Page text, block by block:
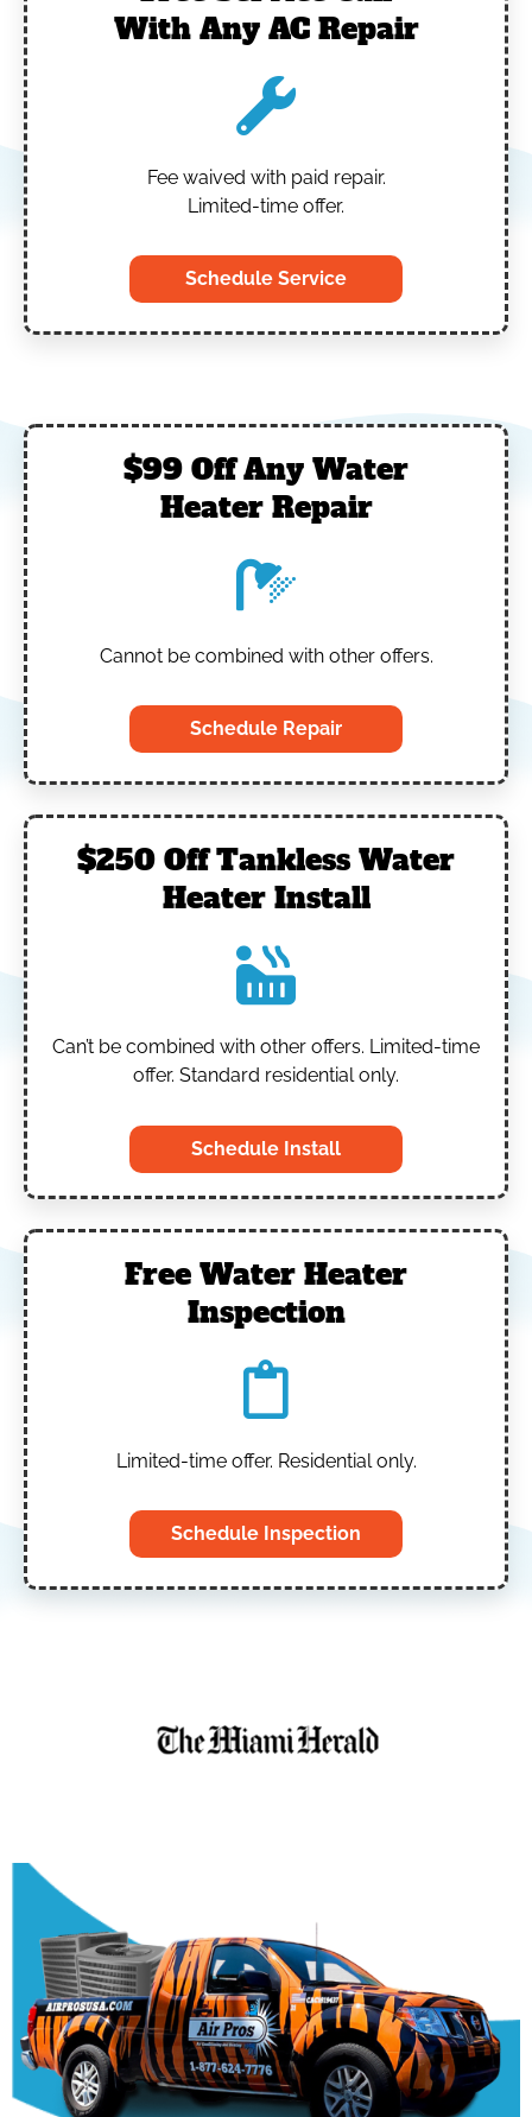
With Any AC Repair
Fee waived with paid repair.
Limited-time offer.
Schedule Service
$99 Off Any Water
Heater Repair
Cannot be combined with other offers.
Schedule Repair
$250 Off Tankless Water
Heater Install
Can’t be combined with other offers. Limited-time
offer. Standard residential only.
Schedule Install
Free Water Heater
Inspection
Limited-time offer. Residential only.
Schedule Inspection